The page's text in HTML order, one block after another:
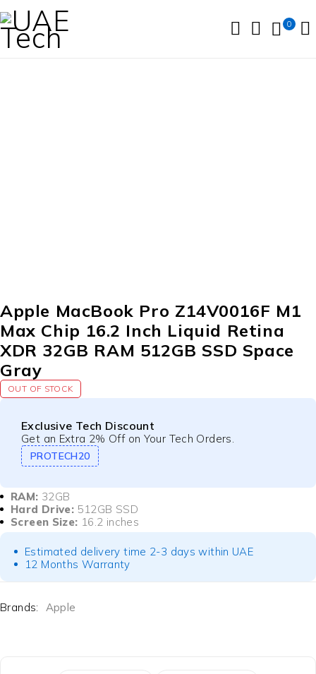
0
Apple MacBook Pro Z14V0016F M1
Max Chip 16.2 Inch Liquid Retina
XDR 32GB RAM 512GB SSD Space
Gray
OUT OF STOCK
Exclusive Tech Discount
Get an Extra 2% Off on Your Tech Orders.
PROTECH20
RAM: 32GB
Hard Drive: 512GB SSD
Screen Size: 16.2 inches
Estimated delivery time 2-3 days within UAE
12 Months Warranty
Brands: Apple